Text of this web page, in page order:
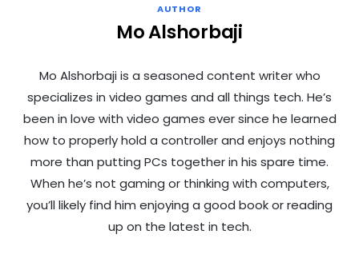
AUTHOR
Mo Alshorbaji
Mo Alshorbaji is a seasoned content writer who
specializes in video games and all things tech. He’s
been in love with video games ever since he learned
how to properly hold a controller and enjoys nothing
more than putting PCs together in his spare time.
When he’s not gaming or thinking with computers,
you’ll likely find him enjoying a good book or reading
up on the latest in tech.